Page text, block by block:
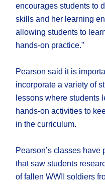
encourages students to
skills and her learning
allowing students to
hands-on practice.”
Pearson said it is
incorporate a variety of
lessons where students
hands-on activities to
in the curriculum.
Pearson’s classes
that saw students
of fallen WWII soldiers